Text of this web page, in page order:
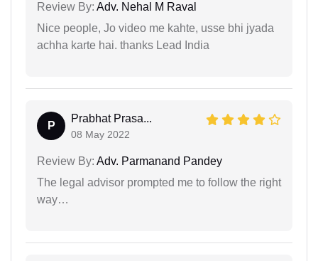
Review By: Adv. Nehal M Raval
Nice people, Jo video me kahte, usse bhi jyada
achha karte hai. thanks Lead India
P
Prabhat Prasa...
08 May 2022
Review By: Adv. Parmanand Pandey
The legal advisor prompted me to follow the right
way…